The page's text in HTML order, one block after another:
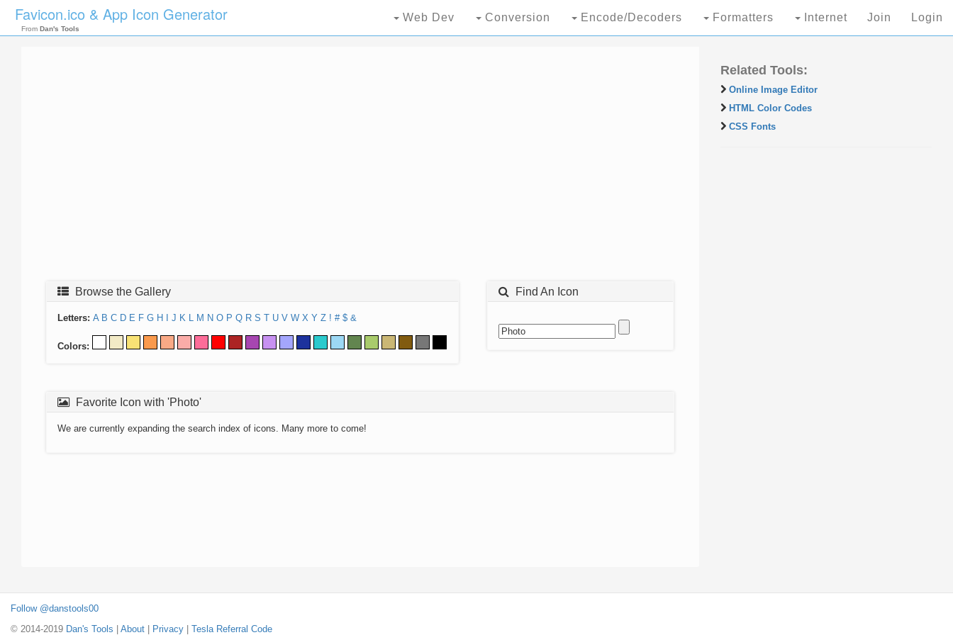
Favicon.ico & App Icon Generator
From Dan's Tools
Web Dev Conversion Encode/Decoders Formatters Internet Join Login
Browse the Gallery
Letters: A B C D E F G H J K L M N O P Q R S T U V W X Y Z ! # $ &
Colors:
Find An Icon
Favorite Icon with 'Photo'
We are currently expanding the search index of icons. Many more to come!
Related Tools:
Online Image Editor
HTML Color Codes
CSS Fonts
Follow @danstools00
© 2014-2019 Dan's Tools About Privacy Tesla Referral Code